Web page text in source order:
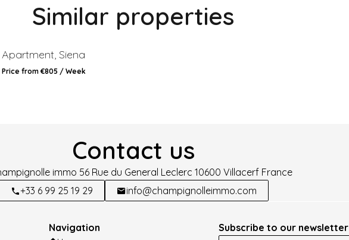
Similar properties
Apartment, Siena
Price from €805 / Week
Contact us
immo 56 Rue du General Leclerc 10600 Villacerf France
+33 6 99 25 19 29
info@champignolleimmo.com
Navigation Subscribe to our newsletter